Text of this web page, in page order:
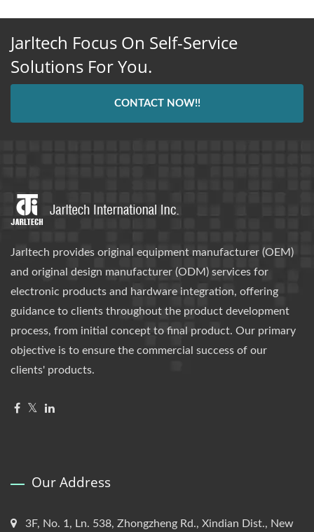
Jarltech Focus On Self-Service
Solutions For You.
CONTACT NOW!!
Jarltech provides original equipment manufacturer (OEM)
and original design manufacturer (ODM) services for
electronic products and hardware integration, offering
guidance to clients throughout the product development
process, from initial concept to final product. Our primary
objective is to ensure the commercial success of our
clients' products.
Our Address
3F, No. 1, Ln. 538, Zhongzheng Rd., Xindian Dist., New